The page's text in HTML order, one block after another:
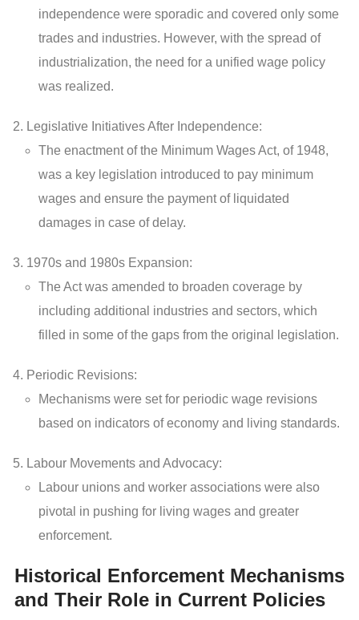
independence were sporadic and covered only some
trades and industries. However, with the spread of
industrialization, the need for a unified wage policy
was realized.
Legislative Initiatives After Independence:
The enactment of the Minimum Wages Act, of 1948,
was a key legislation introduced to pay minimum
wages and ensure the payment of liquidated
damages in case of delay.
1970s and 1980s Expansion:
The Act was amended to broaden coverage by
including additional industries and sectors, which
filled in some of the gaps from the original legislation.
Periodic Revisions:
Mechanisms were set for periodic wage revisions
based on indicators of economy and living standards.
Labour Movements and Advocacy:
Labour unions and worker associations were also
pivotal in pushing for living wages and greater
enforcement.
Historical Enforcement Mechanisms
and Their Role in Current Policies